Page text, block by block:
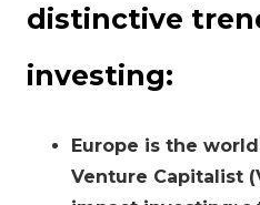
distinctive
investing:
Europe is the
Venture Capitalist